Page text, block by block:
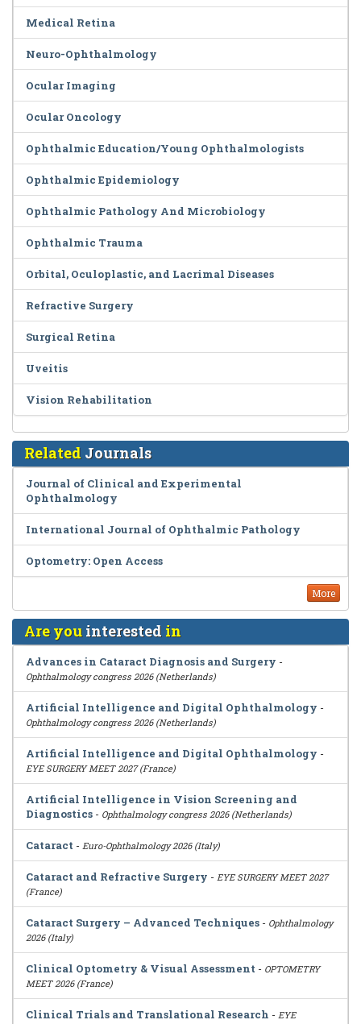
Medical Retina
Neuro-Ophthalmology
Ocular Imaging
Ocular Oncology
Ophthalmic Education/Young Ophthalmologists
Ophthalmic Epidemiology
Ophthalmic Pathology And Microbiology
Ophthalmic Trauma
Orbital, Oculoplastic, and Lacrimal Diseases
Refractive Surgery
Surgical Retina
Uveitis
Vision Rehabilitation
Related Journals
Journal of Clinical and Experimental
Ophthalmology
International Journal of Ophthalmic Pathology
Optometry: Open Access
More
Are youinterested in
Advances in Cataract Diagnosis and Surgery -
Ophthalmology congress 2026 (Netherlands)
Artificial Intelligence and Digital Ophthalmology -
Ophthalmology congress 2026 (Netherlands)
Artificial Intelligence and Digital Ophthalmology -
EYE SURGERY MEET 2027 (France)
Artificial Intelligence in Vision Screening and
Diagnostics - Ophthalmology congress 2026 (Netherlands)
Cataract - Euro-Ophthalmology 2026 (Italy)
Cataract and Refractive Surgery - EYE SURGERY MEET 2027
(France)
Cataract Surgery – Advanced Techniques - Ophthalmology
2026 (Italy)
Clinical Optometry & Visual Assessment - OPTOMETRY
MEET 2026 (France)
Clinical Trials and Translational Research - EYE